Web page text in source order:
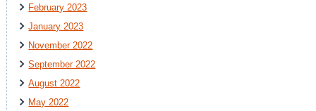
February 2023
January 2023
November 2022
September 2022
August 2022
May 2022